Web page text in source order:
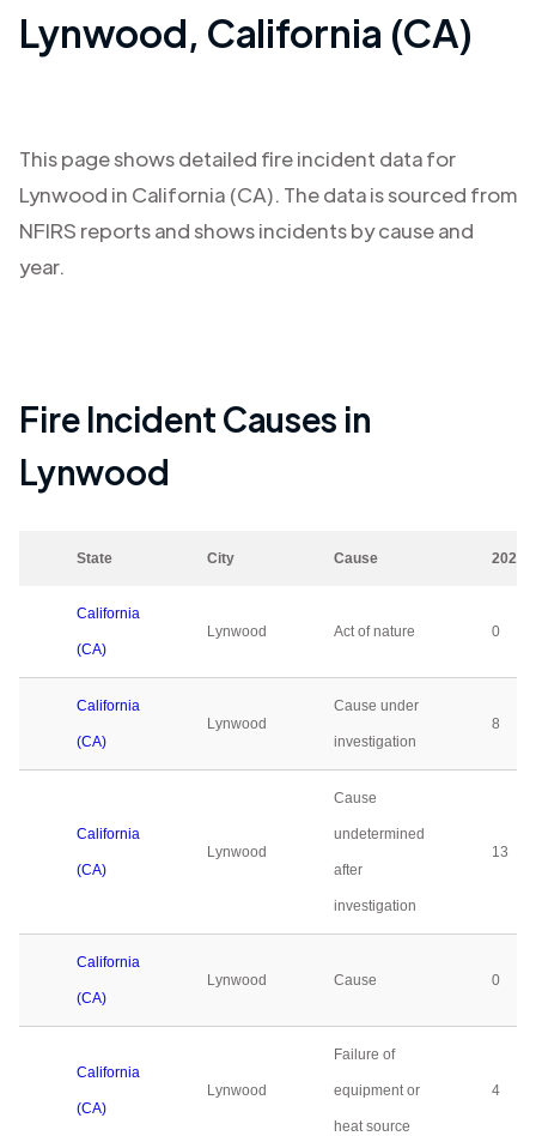
Lynwood, California (CA)
This page shows detailed fire incident data for
Lynwood in California (CA). The data is sourced from
NFIRS reports and shows incidents by cause and
year.
Fire Incident Causes in
Lynwood
State City Cause 2023
California
(CA)
Lynwood Act of nature 0
California
(CA)
Lynwood
Cause under
investigation
8
California
(CA)
Lynwood
Cause
undetermined
after
investigation
13
California
(CA)
Lynwood Cause 0
California
(CA)
Lynwood
Failure of
equipment or
heat source
4